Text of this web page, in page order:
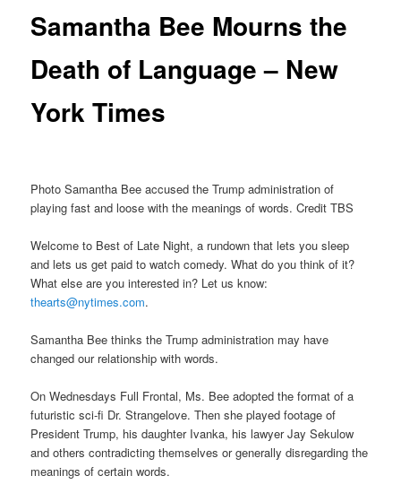
Samantha Bee Mourns the
Death of Language – New
York Times
Photo Samantha Bee accused the Trump administration of
playing fast and loose with the meanings of words. Credit TBS
Welcome to Best of Late Night, a rundown that lets you sleep
and lets us get paid to watch comedy. What do you think of it?
What else are you interested in? Let us know:
thearts@nytimes.com.
Samantha Bee thinks the Trump administration may have
changed our relationship with words.
On Wednesdays Full Frontal, Ms. Bee adopted the format of a
futuristic sci-fi Dr. Strangelove. Then she played footage of
President Trump, his daughter Ivanka, his lawyer Jay Sekulow
and others contradicting themselves or generally disregarding the
meanings of certain words.